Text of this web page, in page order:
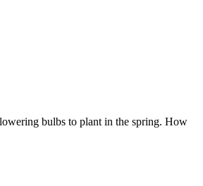
bulbs to plant in the spring. How